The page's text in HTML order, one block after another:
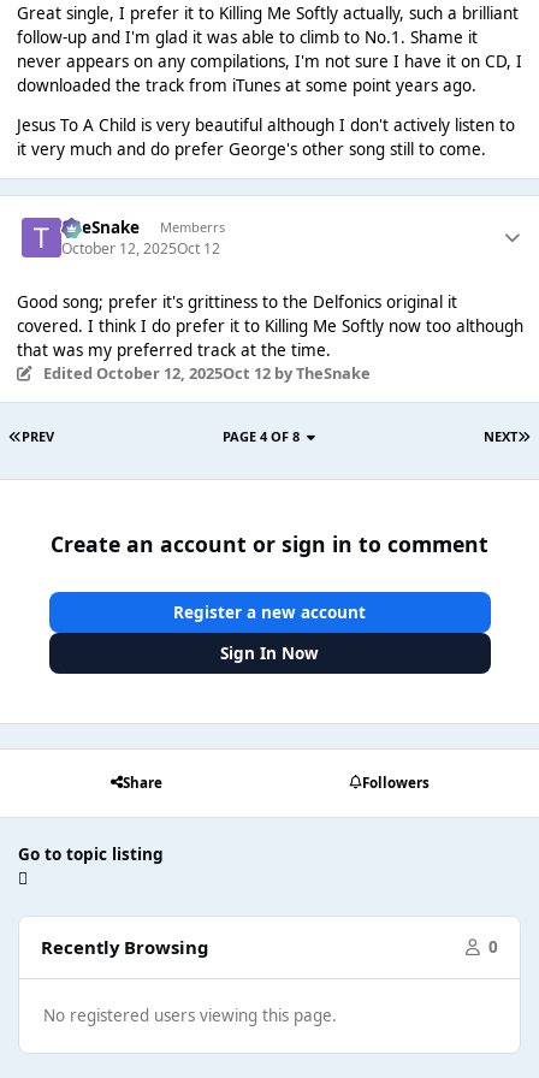
Great single, I prefer it to Killing Me Softly actually, such a brilliant
follow-up and I'm glad it was able to climb to No.1. Shame it
never appears on any compilations, I'm not sure I have it on CD, I
downloaded the track from iTunes at some point years ago.
Jesus To A Child is very beautiful although I don't actively listen to
it very much and do prefer George's other song still to come.
TheSnake Memberrs
October 12, 2025Oct 12
Good song; prefer it's grittiness to the Delfonics original it
covered. I think I do prefer it to Killing Me Softly now too although
that was my preferred track at the time.
Edited October 12, 2025Oct 12by TheSnake
PREV NEXT
PAGE 4 OF 8
Create an account or sign in to comment
Register a new account
Sign In Now
Share Followers
Go to topic listing
Recently Browsing 0
No registered users viewing this page.